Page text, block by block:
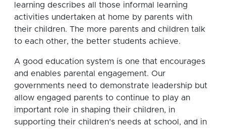
learning describes all those informal learning
activities undertaken at home by parents with
their children. The more parents and children talk
to each other, the better students achieve.
A good education system is one that encourages
and enables parental engagement. Our
governments need to demonstrate leadership but
allow engaged parents to continue to play an
important role in shaping their children, in
supporting their children’s needs at school, and in